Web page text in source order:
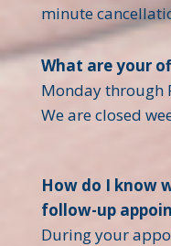
minute
What are your
Monday through
We are closed
How do I know
follow-up
During your